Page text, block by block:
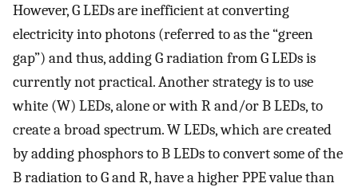
However, G LEDs are inefficient at converting
electricity into photons (referred to as the “green
gap”) and thus, adding G radiation from G LEDs is
currently not practical. Another strategy is to use
white (W) LEDs, alone or with R and/or B LEDs, to
create a broad spectrum. W LEDs, which are created
by adding phosphors to B LEDs to convert some of the
B radiation to G and R, have a higher PPE value than